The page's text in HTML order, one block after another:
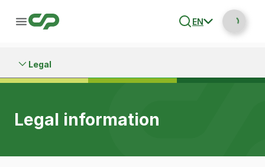
EN
Legal
Legal information